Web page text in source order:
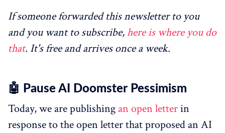
If someone forwarded this newsletter to you
and you want to subscribe,here is where you do
that. It's free and arrives once a week.
🤖 Pause AI Doomster Pessimism
Today, we are publishing an open letterin
response to the open letter that proposed an AI